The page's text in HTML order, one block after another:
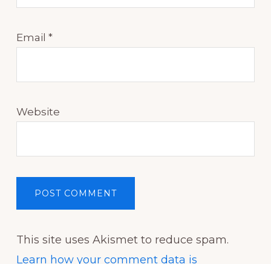
Email *
Website
This site uses Akismet to reduce spam.
Learn how your comment data is